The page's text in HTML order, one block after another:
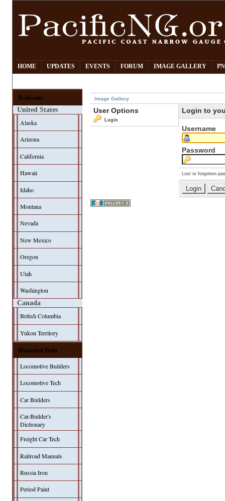
HOME UPDATES EVENTS FORUM IMAGE GALLERY
Railroads
United States
Alaska
Arizona
California
Hawaii
Idaho
Montana
Nevada
New Mexico
Oregon
Utah
Washington
Canada
British Columbia
Yukon Territory
Historical Data
Locomotive Builders
Locomotive Tech
Car Builders
Car-Builder's
Dictionary
Freight Car Tech
Railroad Manuals
Russia Iron
Period Paint
Image Gallery
User Options
Login
Login to
Username
Password
Lost or forgotten